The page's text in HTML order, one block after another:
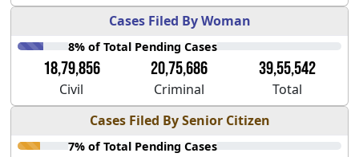
Cases Filed By Woman
8% of Total Pending Cases
18,79,856 20,75,686 39,55,542
Civil Criminal
Total
Cases Filed By Senior Citizen
7% of Total Pending Cases